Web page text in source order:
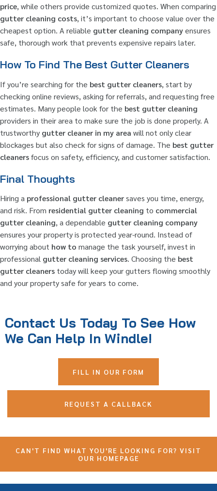
price, while others provide customized quotes. When comparing
gutter cleaning costs, it’s important to choose value over the
cheapest option. A reliable gutter cleaning companyensures
safe, thorough work that prevents expensive repairs later.
How To Find The Best Gutter Cleaners
If you’re searching for the best gutter cleaners, start by
checking online reviews, asking for referrals, and requesting free
estimates. Many people look for the best gutter cleaning
providers in their area to make sure the job is done properly. A
trustworthy gutter cleaner in my area will not only clear
blockages but also check for signs of damage. The best gutter
cleanersfocus on safety, efficiency, and customer satisfaction.
Final Thoughts
Hiring a professional gutter cleanersaves you time, energy,
and risk. From residential gutter cleaning to commercial
gutter cleaning, a dependable gutter cleaning company
ensures your property is protected year-round. Instead of
worrying about how to manage the task yourself, invest in
professional gutter cleaning services. Choosing the best
gutter cleaners today will keep your gutters flowing smoothly
and your property safe for years to come.
Contact Us Today To See How
We Can Help In Windle!
FILL IN OUR FORM
REQUEST A CALLBACK
CAN'T FIND WHAT YOU'RE LOOKING FOR? VISIT
OUR HOMEPAGE